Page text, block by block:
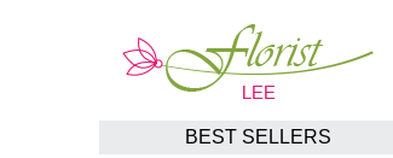
BEST SELLERS